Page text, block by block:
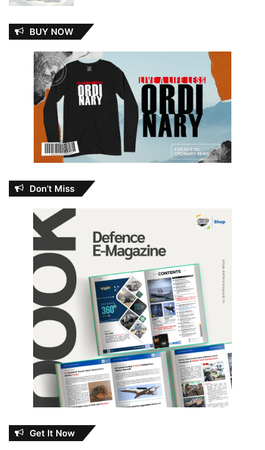
BUY NOW
Don’t Miss
Get It Now